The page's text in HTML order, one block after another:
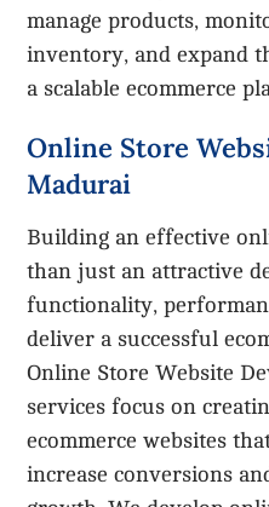
manage products,
inventory, and expand
a scalable ecommerce
Online Store
Madurai
Building an effective
than just an attractive
functionality,
deliver a successful
Online Store Website
services focus on
ecommerce websites
increase conversions